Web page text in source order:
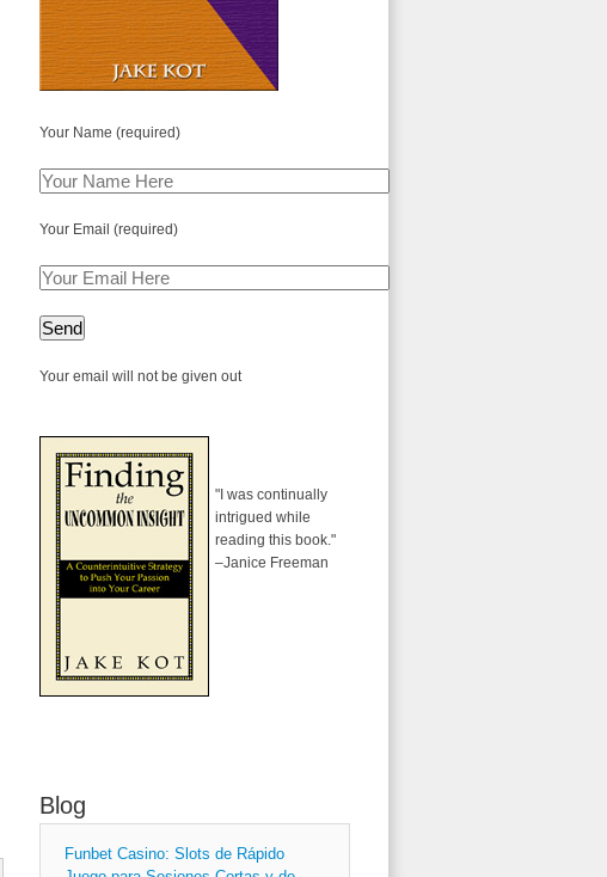
Your Name (required)
Your Email (required)
Your email will not be given out
"I was continually
intrigued while
reading this book."
–Janice Freeman
Blog
Funbet Casino: Slots de Rápido